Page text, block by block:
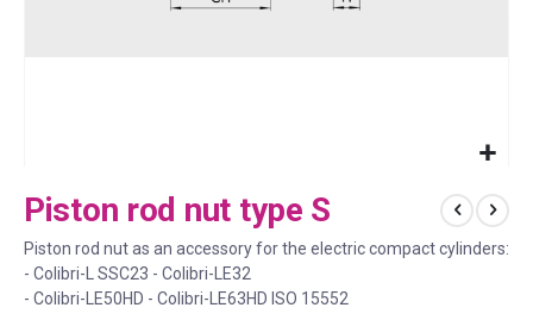
to
the
beginning
of
the
Piston rod nut type S
Piston rod nut as an accessory for the electric compact cylinders:
- Colibri-L SSC23 - Colibri-LE32
- Colibri-LE50HD - Colibri-LE63HD ISO 15552